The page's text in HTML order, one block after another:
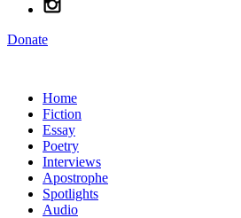
Donate
Home
Fiction
Essay
Poetry
Interviews
Apostrophe
Spotlights
Audio